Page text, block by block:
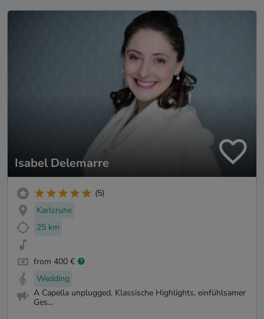
Isabel Delemarre
(5)
Karlsruhe
25 km
from 400 €
Wedding
A Capella unplugged, Klassische Highlights, einfühlsamer
Ges...